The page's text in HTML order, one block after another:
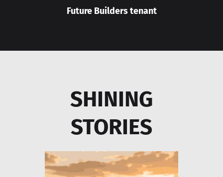
Future Builders tenant
SHINING
STORIES